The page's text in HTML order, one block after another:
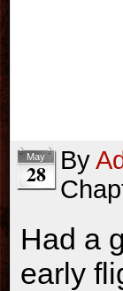
May
28 By
Had a
early